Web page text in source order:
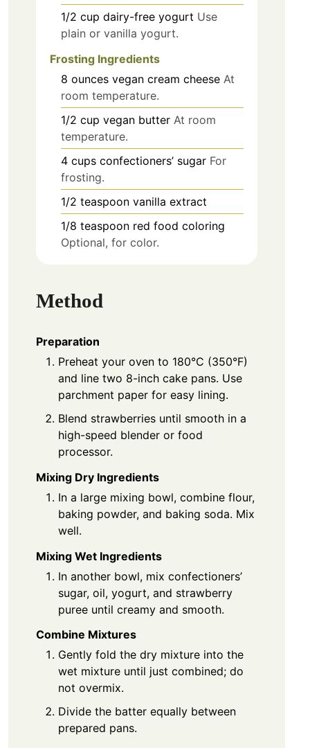
1/2 cup dairy-free yogurt Use
plain or vanilla yogurt.
Frosting Ingredients
8 ounces vegan cream cheese At
room temperature.
1/2 cup vegan butter At room
temperature.
4 cups confectioners’ sugar For
frosting.
1/2 teaspoon vanilla extract
1/8 teaspoon red food coloring
Optional, for color.
Method
Preparation
Preheat your oven to 180°C (350°F)
and line two 8-inch cake pans. Use
parchment paper for easy lining.
Blend strawberries until smooth in a
high-speed blender or food
processor.
Mixing Dry Ingredients
In a large mixing bowl, combine flour,
baking powder, and baking soda. Mix
well.
Mixing Wet Ingredients
In another bowl, mix confectioners’
sugar, oil, yogurt, and strawberry
puree until creamy and smooth.
Combine Mixtures
Gently fold the dry mixture into the
wet mixture until just combined; do
not overmix.
Divide the batter equally between
prepared pans.